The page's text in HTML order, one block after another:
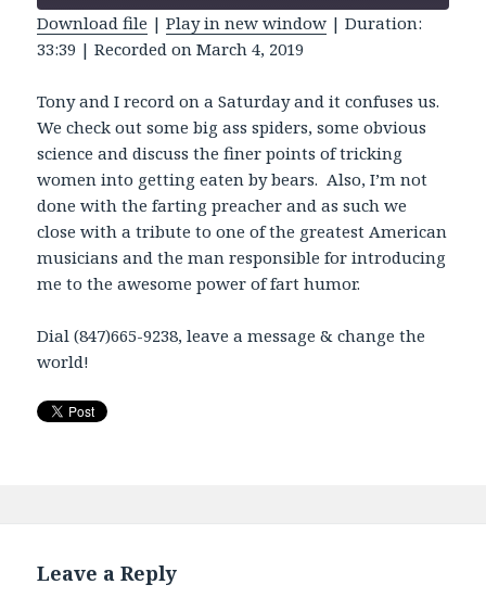
SECONDS
SHARE
LINK
EMBED
Download file |Play in new window |Duration:
33:39 |Recorded on March 4, 2019
Tony and I record on a Saturday and it confuses us.
We check out some big ass spiders, some obvious
science and discuss the finer points of tricking
women into getting eaten by bears. Also, I’m not
done with the farting preacher and as such we
close with a tribute to one of the greatest American
musicians and the man responsible for introducing
me to the awesome power of fart humor.
Dial (847)665-9238, leave a message & change the
world!
Leave a Reply